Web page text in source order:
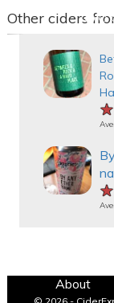
Other ciders
About